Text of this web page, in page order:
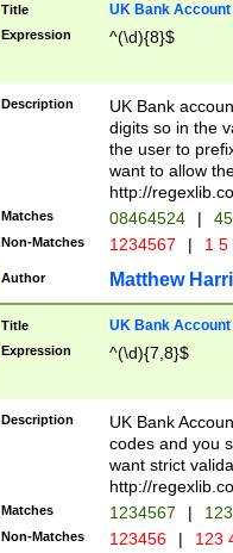
Title UK Bank Account
Expression ^(\d){8}$
Description
UK Bank
digits so in the
the user to
want to allow
http://
Matches 08464524 |
Non-Matches 1234567 | 1
Author Matthew
Title UK Bank Account
Expression ^(\d){7,8}$
Description
UK Bank
codes and you
want strict
http://
Matches 1234567 |
Non-Matches 123456 | 123